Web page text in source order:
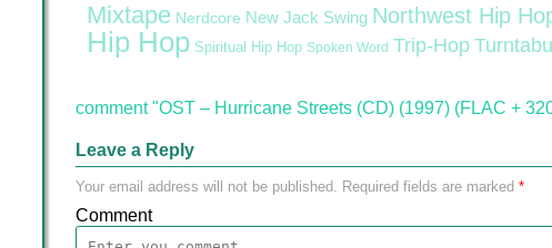
Mixtape Nerdcore New Jack Swing Northwest Hip
Hip Hop Spiritual Hip Hop Spoken Word Trip-Hop
comment "OST – Hurricane Streets (CD) (1997) (FLAC +
Leave a Reply
Your email address will not be published. Required fields are marked *
Comment